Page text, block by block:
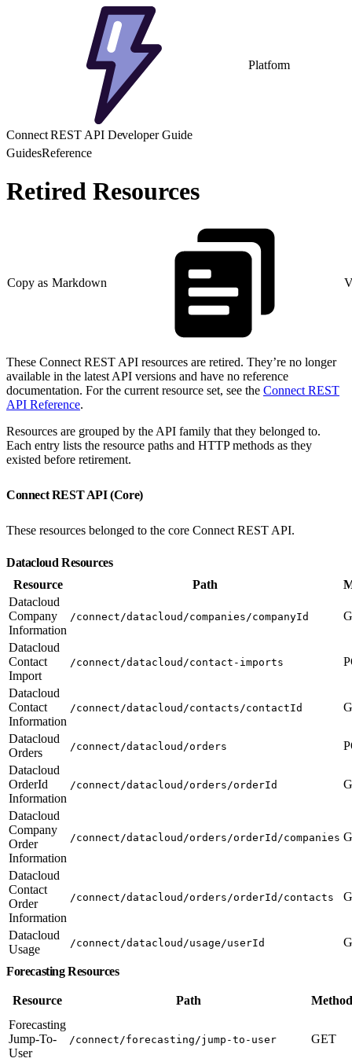
Platform
Connect REST API Developer Guide
GuidesReference
Retired Resources
Copy as Markdown
These Connect REST API resources are retired. They’re no longer
available in the latest API versions and have no reference
documentation. For the current resource set, see the Connect REST
API Reference.
Resources are grouped by the API family that they belonged to.
Each entry lists the resource paths and HTTP methods as they
existed before retirement.
Connect REST API (Core)
These resources belonged to the core Connect REST API.
Datacloud Resources
Resource
Path
Datacloud
Company
Information
/connect/datacloud/companies/companyId
Datacloud
Contact
Import
/connect/datacloud/contact-imports
Datacloud
Contact
Information
/connect/datacloud/contacts/contactId
Datacloud
Orders
/connect/datacloud/orders
Datacloud
OrderId
Information
/connect/datacloud/orders/orderId
Datacloud
Company
Order
Information
/connect/datacloud/orders/orderId/companies
Datacloud
Contact
Order
Information
/connect/datacloud/orders/orderId/contacts
Datacloud
Usage
/connect/datacloud/usage/userId
Forecasting Resources
Resource Path
Forecasting
Jump-To-
User
/connect/forecasting/jump-to-user GET